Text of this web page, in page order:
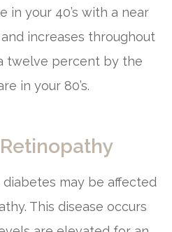
in your 40’s with a near
increases throughout
twelve percent by the
in your 80’s.
may be affected
This disease occurs